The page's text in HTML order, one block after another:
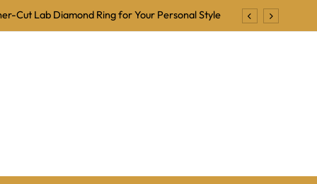
Cut Lab Diamond Ring for Your Personal Style
Cut Lab Diamond Ring for Your Personal Style